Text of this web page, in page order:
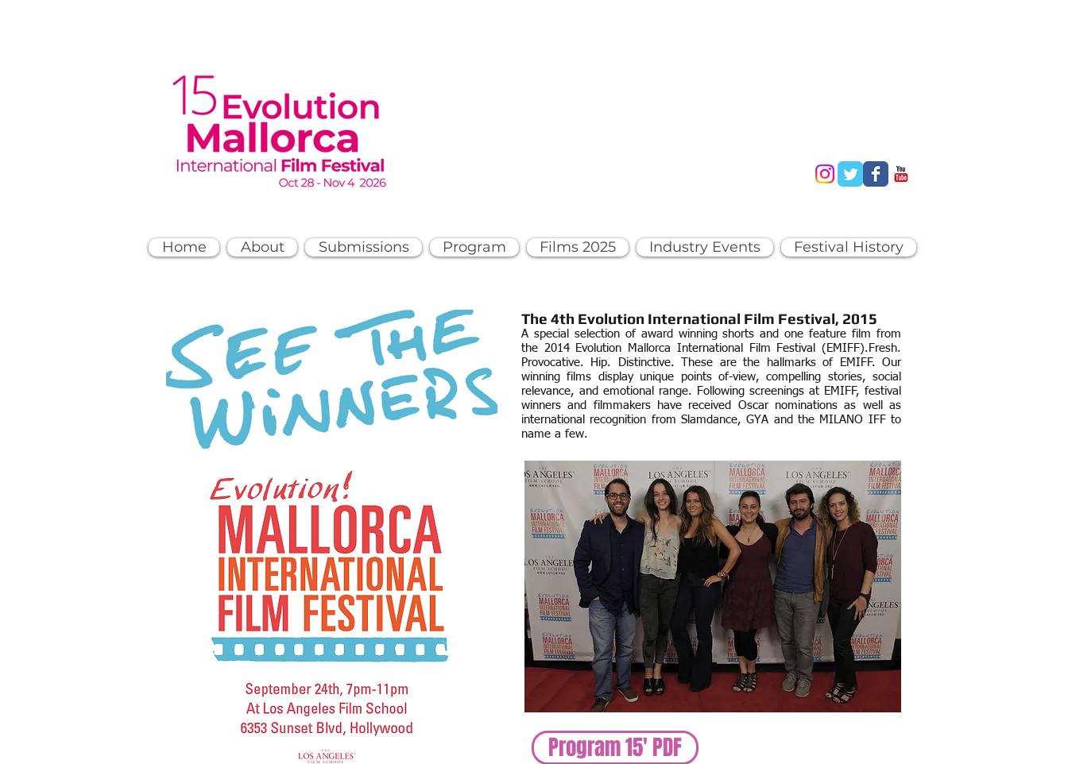
Home About Submissions Program Films 2025 Industry Events Festival History
The 4th Evolution International Film Festival, 2015
A special selection of award winning shorts and one feature film from
the 2014 Evolution Mallorca International Film Festival (EMIFF). Fresh.
Provocative. Hip. Distinctive. These are the hallmarks of EMIFF. Our
winning films display unique points of-view, compelling stories, social
relevance, and emotional range. Following screenings at EMIFF, festival
winners and filmmakers have received Oscar nominations as well as
international recognition from Slamdance, GYA and the MILANO IFF to
name a few.
Program 15' PDF